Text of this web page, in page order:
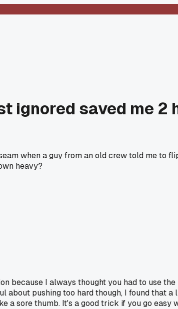
ignored saved me
when a guy from an old crew told me to
heavy?
because I always thought you had to use
about pushing too hard though, I found that
a sore thumb. It's a good trick if you go easy